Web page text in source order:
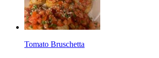
Tomato Bruschetta